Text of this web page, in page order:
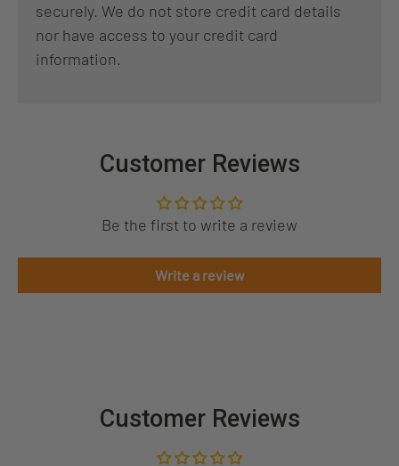
securely. We do not store credit card details
nor have access to your credit card
information.
Customer Reviews
Be the first to write a review
Write a review
Customer Reviews